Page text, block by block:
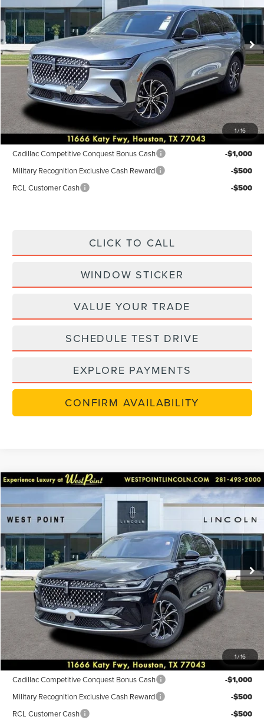
1/16
Courtesy Vehicle Ext. Int.
Less
MSRP: $55,940
Dealer Discount $2,238
Discounted Price $53,702
Lincoln Offers: -$5,000
Posted Price $48,702
Add. Available Lincoln Incentives:
Cadillac Competitive Conquest Bonus Cash -$1,000
Military Recognition Exclusive Cash Reward -$500
RCL Customer Cash -$500
CLICK TO CALL
WINDOW STICKER
VALUE YOUR TRADE
SCHEDULE TEST DRIVE
EXPLORE PAYMENTS
CONFIRM AVAILABILITY
1/16
2026 LINCOLN NAUTILUSPREMIERE
Price Drop
VIN: 5LMPJ8JA6TJ002036Stock:6P215Model:
In-Service Courtesy Vehicle Ext. Int.
SAVINGS
$48,702
WEST POINT PRICE
Less
MSRP: $55,940
Dealer Discount $2,238
Discounted Price $53,702
Lincoln Offers: -$5,000
Posted Price $48,702
Add. Available Lincoln Incentives:
Cadillac Competitive Conquest Bonus Cash -$1,000
Military Recognition Exclusive Cash Reward -$500
RCL Customer Cash -$500
in-serviceLCTP
Compare Vehicle